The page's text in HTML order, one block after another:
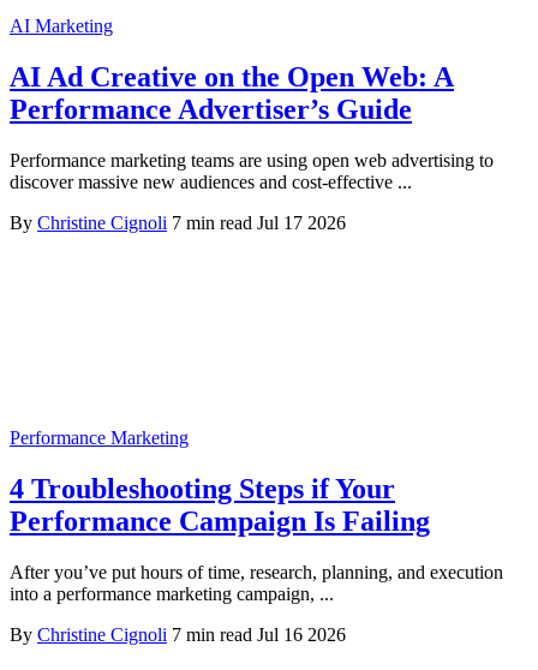
AI Marketing
AI Ad Creative on the Open Web: A
Performance Advertiser’s Guide
Performance marketing teams are using open web advertising to
discover massive new audiences and cost-effective ...
By Christine Cignoli 7 min read Jul 17 2026
Performance Marketing
4 Troubleshooting Steps if Your
Performance Campaign Is Failing
After you’ve put hours of time, research, planning, and execution
into a performance marketing campaign, ...
By Christine Cignoli 7 min read Jul 16 2026